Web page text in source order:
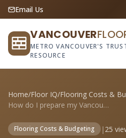
Email Us
VANCOUVER
METRO VANCOUVER'S
RESOURCE
Home/Floor IQ/Flooring Costs &
How do I prepare my Vancouver home for a...
Flooring Costs & Budgeting | 25